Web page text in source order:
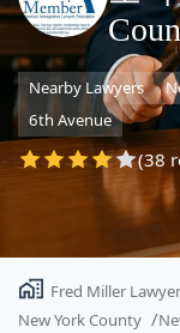
State
Nearby Lawyers
6th Avenue
(38
Fred Miller Lawyer
New York County